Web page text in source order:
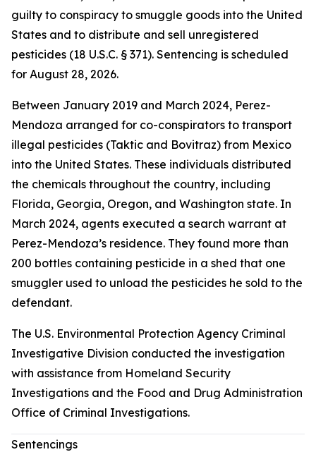
guilty to conspiracy to smuggle goods into the United
States and to distribute and sell unregistered
pesticides (18 U.S.C. § 371). Sentencing is scheduled
for August 28, 2026.
Between January 2019 and March 2024, Perez-
Mendoza arranged for co-conspirators to transport
illegal pesticides (Taktic and Bovitraz) from Mexico
into the United States. These individuals distributed
the chemicals throughout the country, including
Florida, Georgia, Oregon, and Washington state. In
March 2024, agents executed a search warrant at
Perez-Mendoza’s residence. They found more than
200 bottles containing pesticide in a shed that one
smuggler used to unload the pesticides he sold to the
defendant.
The U.S. Environmental Protection Agency Criminal
Investigative Division conducted the investigation
with assistance from Homeland Security
Investigations and the Food and Drug Administration
Office of Criminal Investigations.
Sentencings